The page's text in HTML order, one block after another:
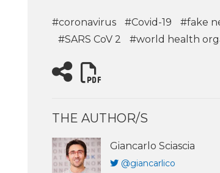
#coronavirus #Covid-19 #fake
#SARS CoV 2
#world health
THE AUTHOR/S
Giancarlo Sciascia
@giancarlico